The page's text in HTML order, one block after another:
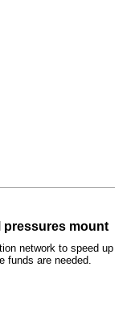
pressures mount
network to speed up
funds are needed.